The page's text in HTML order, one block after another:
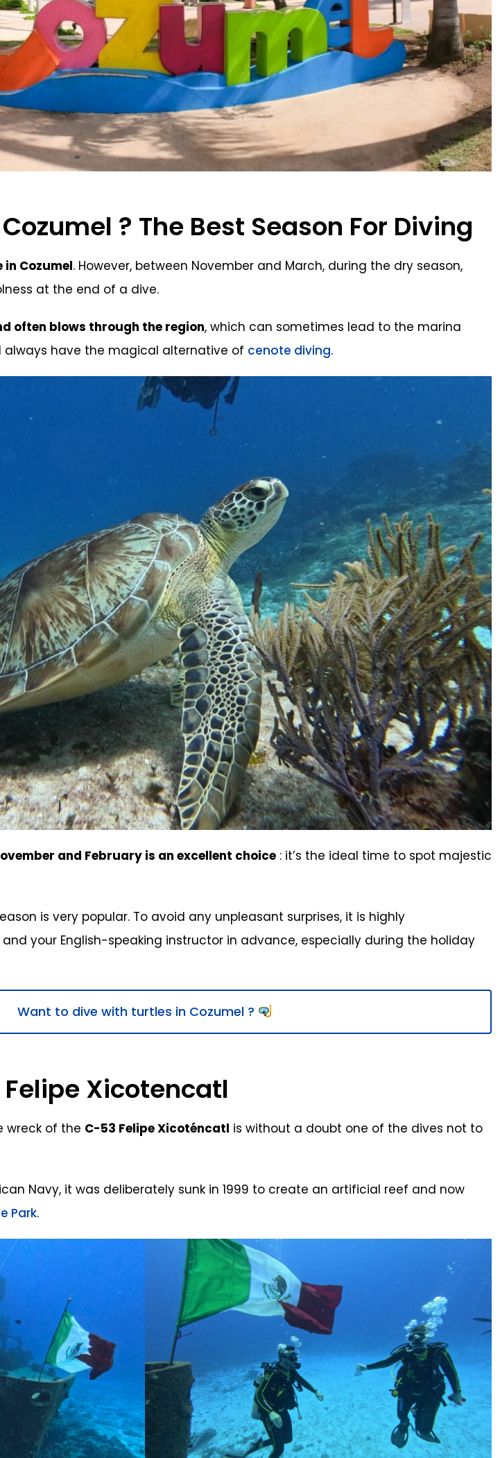
? The Best Season For Diving
in Cozumel. However, between November and March, during the dry season,
at the end of a dive.
often blows through the region, which can sometimes lead to the marina
always have the magical alternative of cenote diving.
ovember and February is an excellent choice: it’s the ideal time to spot majestic
is very popular. To avoid any unpleasant surprises, it is highly
your English-speaking instructor in advance, especially during the holiday
Want to dive with turtles in Cozumel ?
Xicotencatl
wreck of the C-53 Felipe Xicoténcatl is without a doubt one of the dives not to
Navy, it was deliberately sunk in 1999 to create an artificial reef and now
Park.